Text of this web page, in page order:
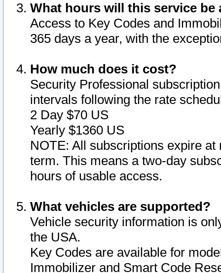
What hours will this service be
Access to Key Codes and
365 days a year, with the
How much does it cost?
Security Professional
intervals following the rate
2 Day $70 US
Yearly $1360 US
NOTE: All subscriptions expire
term. This means a two-day
hours of usable access.
What vehicles are supported?
Vehicle security information is
the USA.
Key Codes are available for
Immobilizer and Smart Code